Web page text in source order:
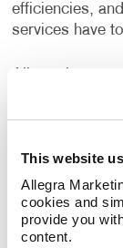
This website
Allegra
cookies and
provide you
content.
efficiencies,
services have
devise
the best
strategy
identify
step of their
customer
relationships.